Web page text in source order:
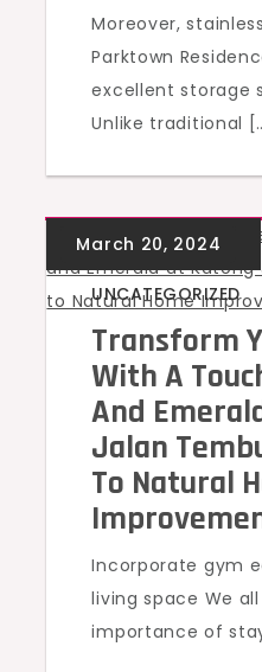
Moreover,
Parktown
excellent storage
Unlike traditional
UNCATEGORIZED
Transform
With A
And
Jalan
To Natural
Incorporate gym
living space We
importance of